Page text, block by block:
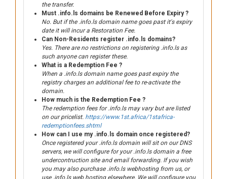
the transfer.
Must .info.ls domains be Renewed Before Expiry ?
No. But if the .info.ls domain name goes past it's expiry
date it will incur a Restoration Fee.
Can Non-Residents register .info.ls domains?
Yes. There are no restrictions on registering .info.ls as
such anyone can register these.
What is a Redemption Fee ?
When a .info.ls domain name goes past expiry the
registry charges an additional fee to re-activate the
domain.
How much is the Redemption Fee ?
The redemption fees for .info.ls may vary but are listed
on our pricelist. https://www.1st.africa/1stafrica-
redemptionfees.shtml
How can I use my .info.ls domain once registered?
Once registered your .info.ls domain will sit on our DNS
servers, we will configure for your .info.ls domain a free
undercontruction site and email forwarding. If you wish
you may also purchase .info.ls webhosting from us, or
use .info.ls web hosting elsewhere. We will configure you